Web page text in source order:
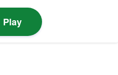
Play